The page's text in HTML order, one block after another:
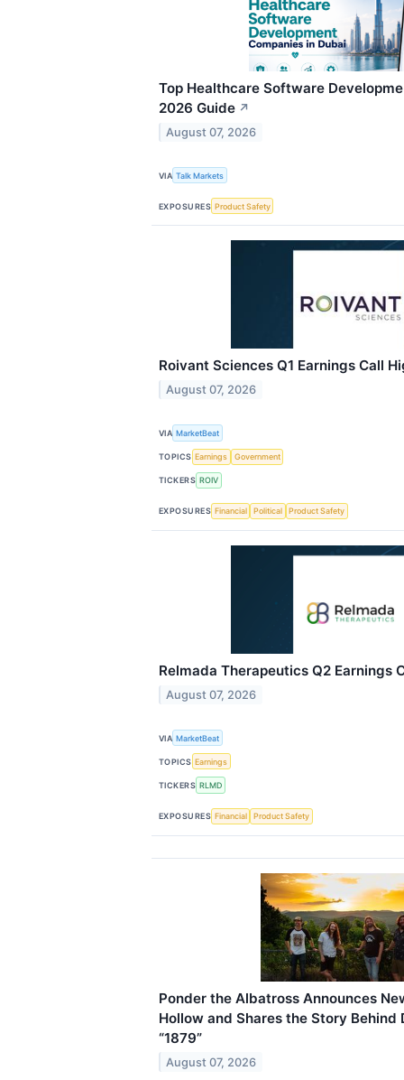
Top Healthcare Software
2026 Guide ↗
August 07, 2026
VIA Talk Markets
EXPOSURES Product Safety
Roivant Sciences Q1 Earnings Call
August 07, 2026
VIA MarketBeat
TOPICS Earnings Government
TICKERS ROIV
EXPOSURES Financial Political Product Safety
Relmada Therapeutics Q2 Earnings
August 07, 2026
VIA MarketBeat
TOPICS Earnings
TICKERS RLMD
EXPOSURES Financial Product Safety
Ponder the Albatross Announces
Hollow and Shares the Story Behind
“1879”
August 07, 2026